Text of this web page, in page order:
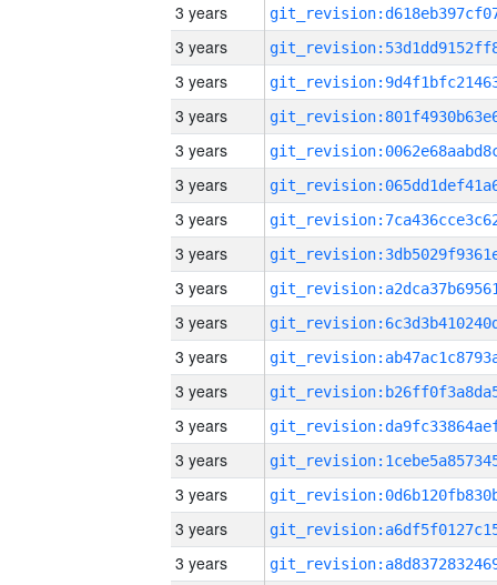
3 years
3 years
3 years
3 years
3 years
3 years
3 years
3 years
3 years
3 years
3 years
3 years
3 years
3 years
3 years
3 years
3 years